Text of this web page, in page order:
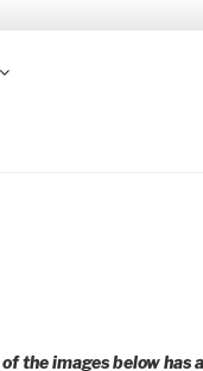
of the images below has